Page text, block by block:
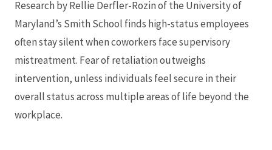
Research by Rellie Derfler-Rozin of the University of
Maryland’s Smith School finds high-status employees
often stay silent when coworkers face supervisory
mistreatment. Fear of retaliation outweighs
intervention, unless individuals feel secure in their
overall status across multiple areas of life beyond the
workplace.